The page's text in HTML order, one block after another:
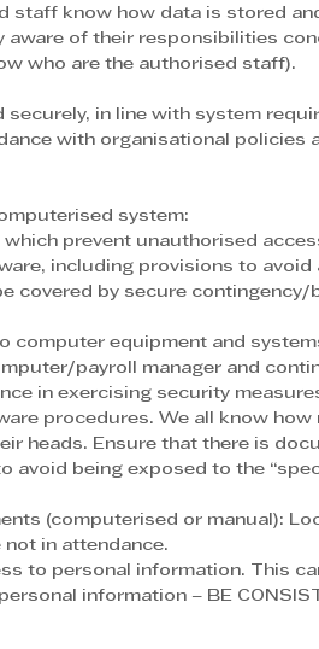
staff know how data is stored
of their responsibilities
who are the authorised staff).
in line with system
with organisational policies
system:
prevent unauthorised
including provisions to avoid
covered by secure contingency/
computer equipment and
payroll manager and
in exercising security
procedures. We all know how
heads. Ensure that there is
avoid being exposed to the
(computerised or manual):
in attendance.
to personal information. This
information – BE